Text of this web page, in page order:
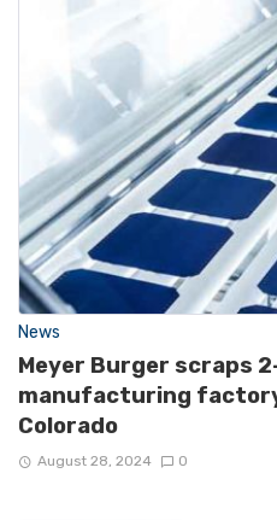
News
Meyer Burger scraps
manufacturing
Colorado
August 28, 2024 0